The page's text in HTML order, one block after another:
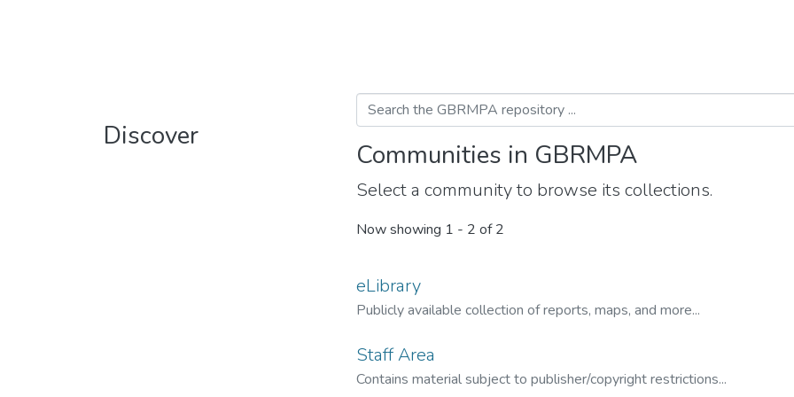
Discover
Communities in GBRMPA
Select a community to browse its collections.
Now showing 1 - 2 of 2
eLibrary
Publicly available collection of reports, maps, and more...
Staff Area
Contains material subject to publisher/copyright restrictions...